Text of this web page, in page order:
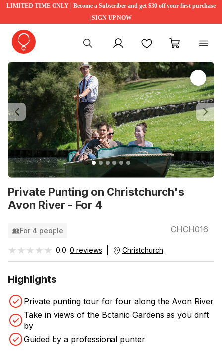
LIMITED TIME ONLY | Become a Subscriber and get $30 off your first purchase
|SIGN UP NOW
My account FavouritesMy cart
Private Punting on Christchurch's
Avon River - For 4
Previous
For 4 people CHCH016
★★★★★
★★★★★ 0.0 0 reviews Christchurch
Highlights
Private punting tour for four along the Avon River
Take in views of the Botanic Gardens as you drift
by
Guided by a professional punter